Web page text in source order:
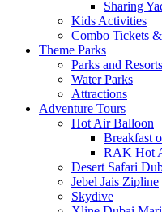
Sharing
Kids Activities
Combo Tickets
Theme Parks
Parks and Resorts
Water Parks
Attractions
Adventure Tours
Hot Air Balloon
Breakfast
RAK Hot
Desert Safari
Jebel Jais Zipline
Skydive